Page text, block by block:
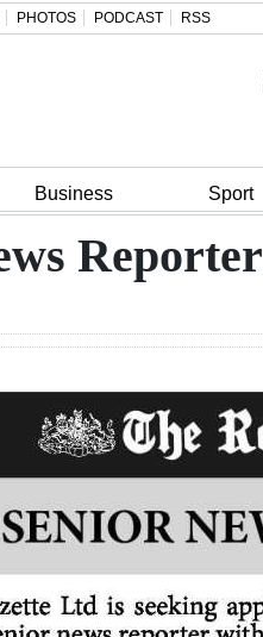
PHOTOS PODCAST RSS
Business Sport
Reporter